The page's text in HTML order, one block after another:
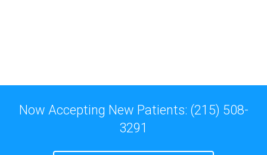
Now Accepting New Patients: (215) 508-
3291